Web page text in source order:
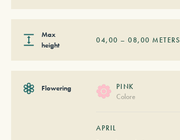
Max
height
04,00 –08,00 METERS
Flowering
PINK
Colore
APRIL